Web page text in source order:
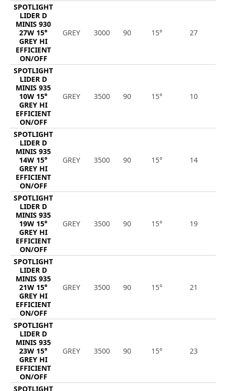
SPOTLIGHT
LIDER D
MINIS 930
27W 15°
GREY HI
EFFICIENT
ON/OFF
GREY 3000 90 15° 27
SPOTLIGHT
LIDER D
MINIS 935
10W 15°
GREY HI
EFFICIENT
ON/OFF
GREY 3500 90 15° 10
SPOTLIGHT
LIDER D
MINIS 935
14W 15°
GREY HI
EFFICIENT
ON/OFF
GREY 3500 90 15° 14
SPOTLIGHT
LIDER D
MINIS 935
19W 15°
GREY HI
EFFICIENT
ON/OFF
GREY 3500 90 15° 19
SPOTLIGHT
LIDER D
MINIS 935
21W 15°
GREY HI
EFFICIENT
ON/OFF
GREY 3500 90 15° 21
SPOTLIGHT
LIDER D
MINIS 935
23W 15°
GREY HI
EFFICIENT
ON/OFF
GREY 3500 90 15° 23
SPOTLIGHT